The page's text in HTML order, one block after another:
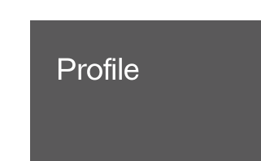
Profile